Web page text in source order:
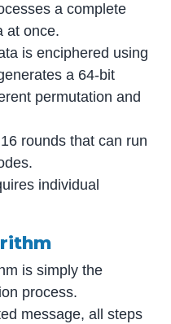
a complete
at once.
is enciphered using
a 64-bit
permutation and
rounds that can run
individual
is simply the
process.
message, all steps